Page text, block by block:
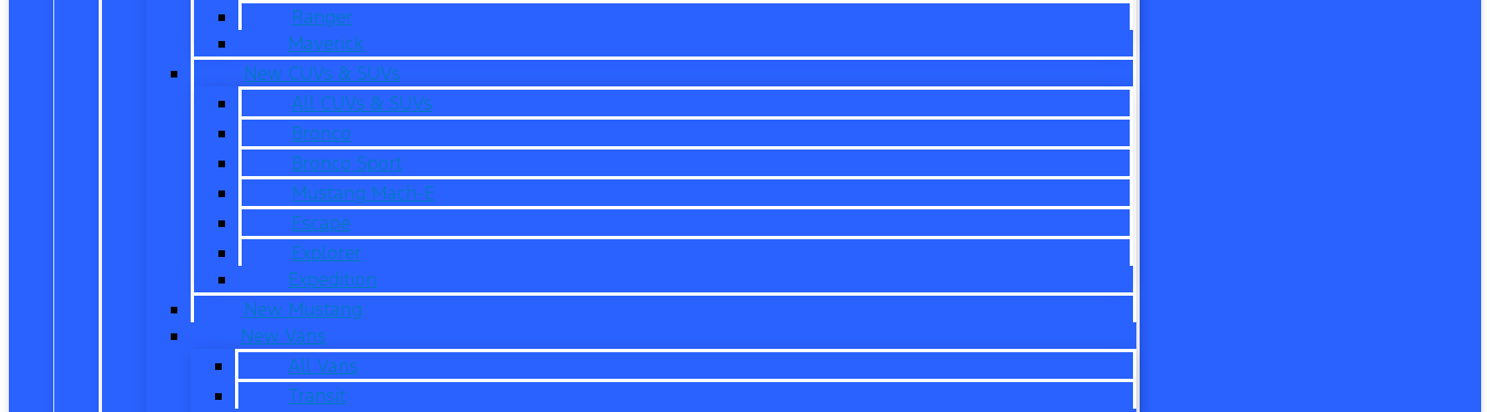
Ranger
Maverick
New CUVs & SUVs
All CUVs & SUVs
Bronco
Bronco Sport
Mustang Mach-E
Escape
Explorer
Expedition
New Mustang
New Vans
All Vans
Transit